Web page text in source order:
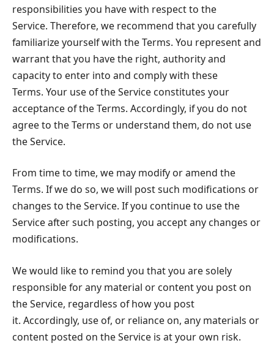
responsibilities you have with respect to the
Service. Therefore, we recommend that you carefully
familiarize yourself with the Terms. You represent and
warrant that you have the right, authority and
capacity to enter into and comply with these
Terms. Your use of the Service constitutes your
acceptance of the Terms. Accordingly, if you do not
agree to the Terms or understand them, do not use
the Service.
From time to time, we may modify or amend the
Terms. If we do so, we will post such modifications or
changes to the Service. If you continue to use the
Service after such posting, you accept any changes or
modifications.
We would like to remind you that you are solely
responsible for any material or content you post on
the Service, regardless of how you post
it. Accordingly, use of, or reliance on, any materials or
content posted on the Service is at your own risk.